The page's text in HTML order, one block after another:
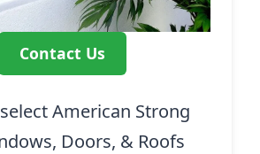
Contact Us
American Strong
Doors, & Roofs